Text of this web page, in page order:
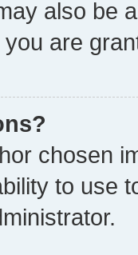
also be
are
chosen
to use